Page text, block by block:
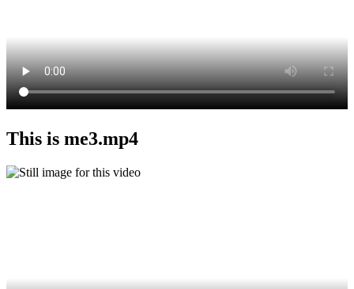
This is me3.mp4